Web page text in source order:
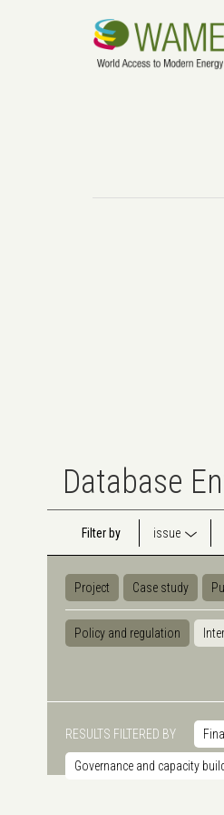
Database
Filter by issue
Project Case study
Policy and regulation
RESULTS FILTERED BY
Governance and capacity